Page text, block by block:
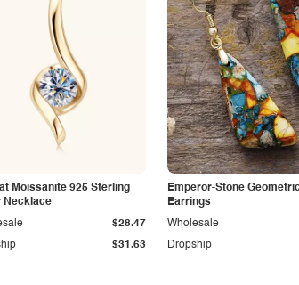
Moissanite 925 Sterling
Necklace
$31.63
$28.47
Emperor-Stone
Earrings
Dropship
Wholesale